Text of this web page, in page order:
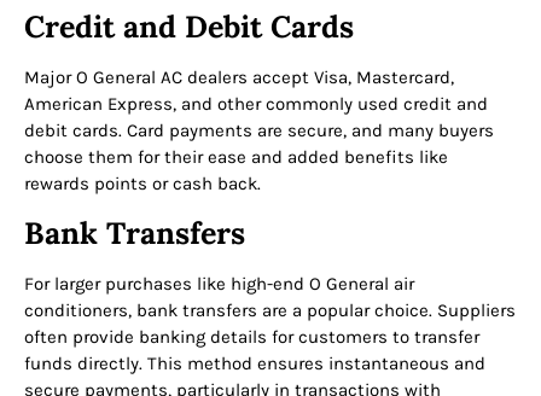
Credit and Debit Cards
Major O General AC dealers accept Visa, Mastercard,
American Express, and other commonly used credit and
debit cards. Card payments are secure, and many buyers
choose them for their ease and added benefits like
rewards points or cash back.
Bank Transfers
For larger purchases like high-end O General air
conditioners, bank transfers are a popular choice. Suppliers
often provide banking details for customers to transfer
funds directly. This method ensures instantaneous and
secure payments, particularly in transactions with